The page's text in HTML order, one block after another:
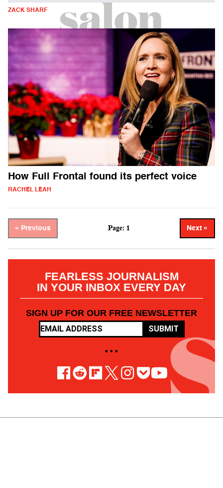
ZACK SHARF
How Full Frontal found its perfect voice
RACHEL LEAH
« Previous Page: 1 Next »
FEARLESS JOURNALISM
IN YOUR INBOX EVERY DAY
SIGN UP FOR OUR FREE NEWSLETTER
SUBMIT
• • •